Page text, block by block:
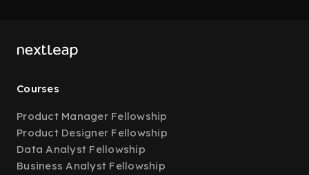
Courses
Product Manager Fellowship
Product Designer Fellowship
Data Analyst Fellowship
Business Analyst Fellowship